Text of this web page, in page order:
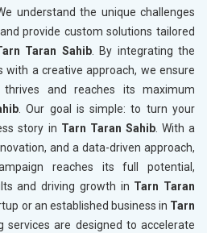
understand the unique challenges
provide custom solutions tailored
Taran Sahib. By integrating the
with a creative approach, we ensure
and reaches its maximum
. Our goal is simple: to turn your
story in Tarn Taran Sahib. With a
and a data-driven approach,
reaches its full potential,
and driving growth in Tarn Taran
or an established business in Tarn
services are designed to accelerate